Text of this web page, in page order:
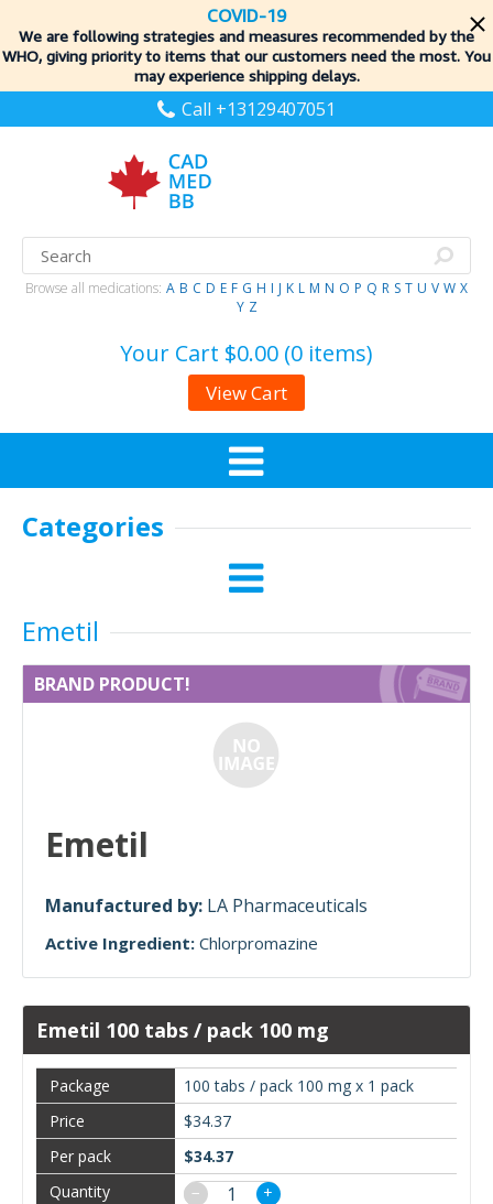
COVID-19
We are following strategies and measures recommended by the
WHO, giving priority to items that our customers need the most. You
may experience shipping delays.
Call +13129407051
Browse all medications: A B C D E F G H I J K L M N O P Q R S T U V W X
Y Z
Your Cart $0.00 (0 items)
View Cart
Categories
Emetil
BRAND PRODUCT!
Emetil
Manufactured by: LA Pharmaceuticals
Active Ingredient: Chlorpromazine
Emetil 100 tabs / pack 100 mg
100 tabs / pack 100 mg x 1 pack
$34.37
$34.37
−
+